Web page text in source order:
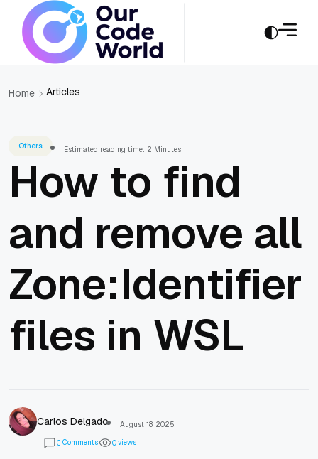
Home Articles
Others Estimated reading time: 2 Minutes
How to find
and remove all
Zone:Identifier
files in WSL
Carlos Delgado
August 18, 2025
0 Comments 0 views